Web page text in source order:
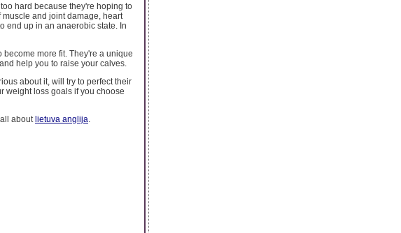
hard because they're hoping to
and joint damage, heart
end up in an anaerobic state. In
more fit. They're a unique
help you to raise your calves.
about it, will try to perfect their
weight loss goals if you choose
about lietuva anglija